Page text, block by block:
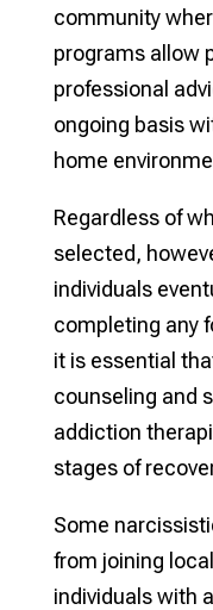
community
programs allow
professional
ongoing basis
home
Regardless of
selected,
individuals
completing any
it is essential
counseling and
addiction
stages of
Some
from joining
individuals with